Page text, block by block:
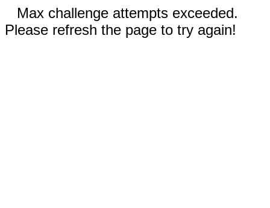
Max challenge attempts exceeded.
Please refresh the page to try again!